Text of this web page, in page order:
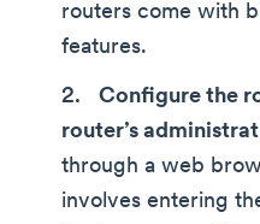
routers come with
features.
Configure the
router’s
through a web
involves entering